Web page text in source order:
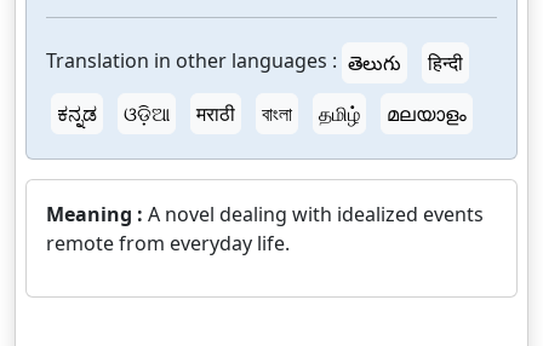
Translation in other languages : తెలుగు
हिन्दी
ಕನ್ನಡ
ଓଡ଼ିଆ मराठी বাংলা தமிழ் മലയാളം
Meaning : A novel dealing with idealized events
remote from everyday life.